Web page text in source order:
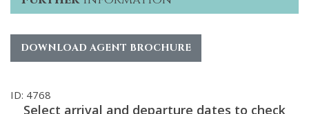
DOWNLOAD AGENT BROCHURE
ID: 4768
Select arrival and departure dates to check